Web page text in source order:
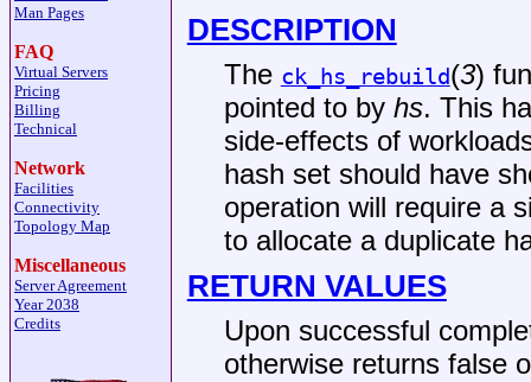
Man Pages
FAQ
Virtual Servers
Pricing
Billing
Technical
Network
Facilities
Connectivity
Topology Map
Miscellaneous
Server Agreement
Year 2038
Credits
DESCRIPTION
The ck_hs_rebuild(3)
pointed to by hs. This
side-effects of
hash set should have
operation will require a
to allocate a duplicate
RETURN VALUES
Upon successful
otherwise returns false